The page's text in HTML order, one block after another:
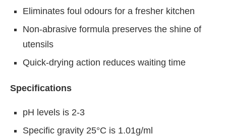
Eliminates foul odours for a fresher kitchen
Non-abrasive formula preserves the shine of
utensils
Quick-drying action reduces waiting time
Specifications
pH levels is 2-3
Specific gravity 25°C is 1.01g/ml